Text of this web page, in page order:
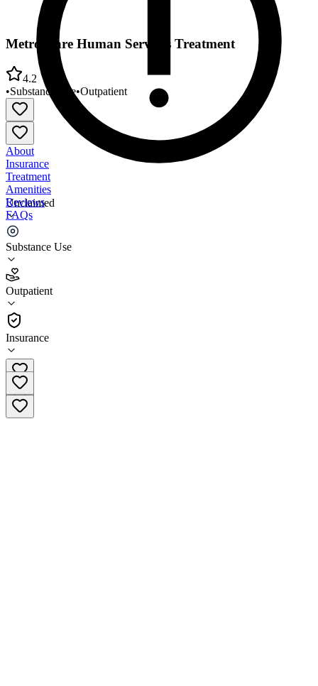
Unclaimed
Substance Use
Outpatient
Insurance
Metro Care Human Services Treatment
4.2
•Substance Use•Outpatient
About
Insurance
Treatment
Amenities
Reviews
FAQs
Metro Care Human Services Treatment
4.2
(31)
Outpatient
(651) 528-7141